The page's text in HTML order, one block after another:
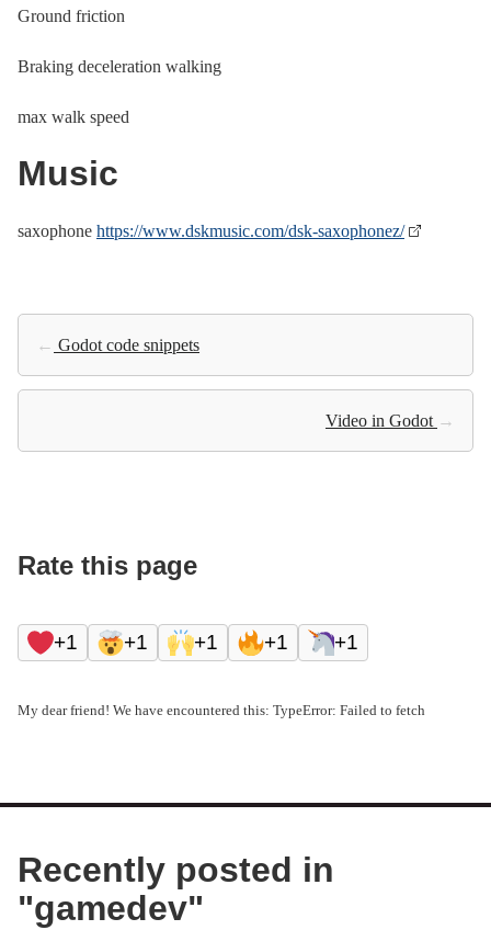
Ground friction
Braking deceleration walking
max walk speed
Music
saxophone https://www.dskmusic.com/dsk-saxophonez/
← Godot code snippets
Video in Godot →
Rate this page
+1 +1 +1 +1 +1
My dear friend! We have encountered this: TypeError: Failed to fetch
Recently posted in
"gamedev"